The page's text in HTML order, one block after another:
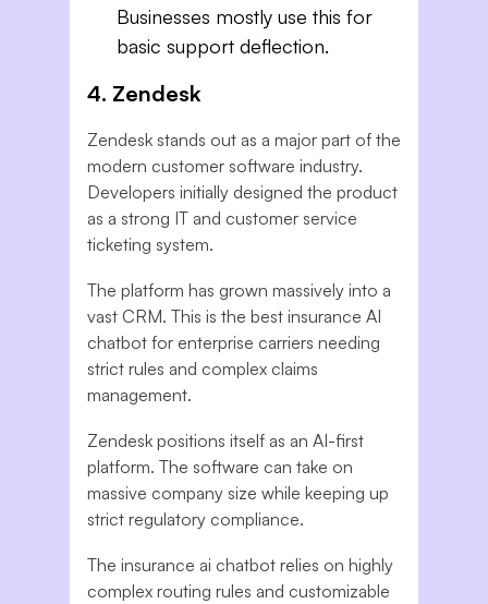
Businesses mostly use this for
basic support deflection.
4. Zendesk
Zendesk stands out as a major part of the
modern customer software industry.
Developers initially designed the product
as a strong IT and customer service
ticketing system.
The platform has grown massively into a
vast CRM. This is the best insurance AI
chatbot for enterprise carriers needing
strict rules and complex claims
management.
Zendesk positions itself as an AI-first
platform. The software can take on
massive company size while keeping up
strict regulatory compliance.
The insurance ai chatbot relies on highly
complex routing rules and customizable